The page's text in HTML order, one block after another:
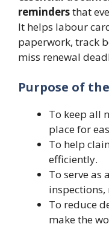
remindersthat
It helps labour
paperwork, track
miss renewal
Purpose of
To keep all
place for
To help
efficiently.
To serve as
inspections,
To reduce
make the